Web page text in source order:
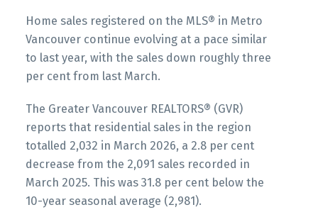
Infographics Report Ladner
Printable Version – GVR May 2026 Data
Infographics Report West Vancouver
Printable Version – GVR April 2026 Data
Infographics Report Vancouver West
Printable Version – GVR April 2026 Data
Infographics Report Vancouver East
Printable Version – GVR April 2026 Data
Infographic Report Maple Ridge
Home sales registered on the MLS® in Metro
Vancouver continue evolving at a pace similar
to last year, with the sales down roughly three
per cent from last March.
The Greater Vancouver REALTORS® (GVR)
reports that residential sales in the region
totalled 2,032 in March 2026, a 2.8 per cent
decrease from the 2,091 sales recorded in
March 2025. This was 31.8 per cent below the
10-year seasonal average (2,981).